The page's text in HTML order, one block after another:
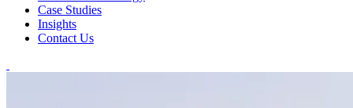
Case Studies
Insights
Contact Us